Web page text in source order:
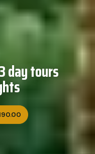
day tours